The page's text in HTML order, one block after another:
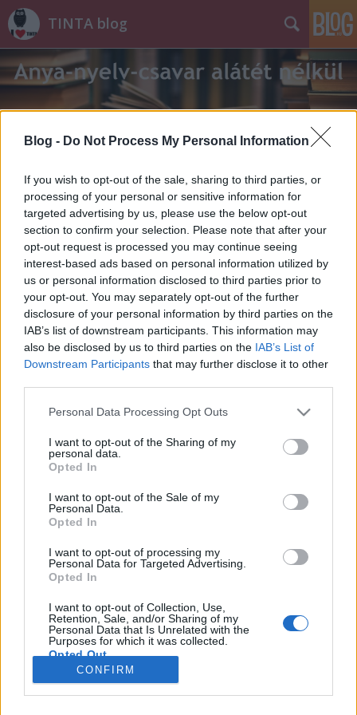
Blog - Do Not Process My Personal Information
If you wish to opt-out of the sale, sharing to third parties, or
processing of your personal or sensitive information for
targeted advertising by us, please use the below opt-out
section to confirm your selection. Please note that after your
opt-out request is processed you may continue seeing
interest-based ads based on personal information utilized by
us or personal information disclosed to third parties prior to
your opt-out. You may separately opt-out of the further
disclosure of your personal information by third parties on the
IAB’s list of downstream participants. This information may
also be disclosed by us to third parties on the IAB’s List of
Downstream Participants that may further disclose it to other
Please note that this website/app uses one or more Google
not limited to your visit or usage behaviour. You may click to
grant or deny consent to Google and its third-party tags to
use your data for below specified purposes in below Google
consent section.
Personal Data Processing Opt Outs
I want to opt-out of the Sharing of my
personal data.
Opted In
I want to opt-out of the Sale of my
Personal Data.
Opted In
I want to opt-out of processing my
Personal Data for Targeted Advertising.
Opted In
I want to opt-out of Collection, Use,
Retention, Sale, and/or Sharing of my
Personal Data that Is Unrelated with the
Purposes for which it was collected.
Opted Out
Google consents
CONFIRM
TINTA blog
Címkék»_hang
Hangunk patikamérlegen
Gyorsabban beszélünk, a női hang mélyül
TINTA Könyvkiadó 2024. április 09.
Megjelent: Népszabadság, 2001. március 28. Egy
beszédkutató laboratóriumban – ha jelképesen
értjük – természetesen patikamérleggel mérik az
emberi hangot. Valóságos patikamérleget azonban
aligha keresne bárki egy efféle intézményben. Pedig
rátalálna. Az MTA Nyelvtudományi Intézetének
Kempelen…